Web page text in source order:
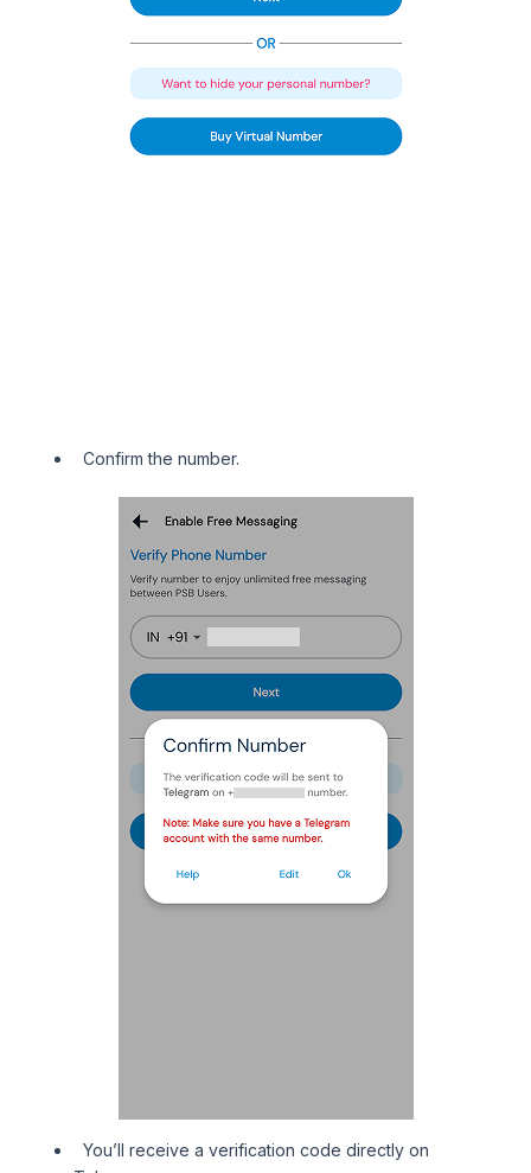
Confirm the number.
You’ll receive a verification code directly on